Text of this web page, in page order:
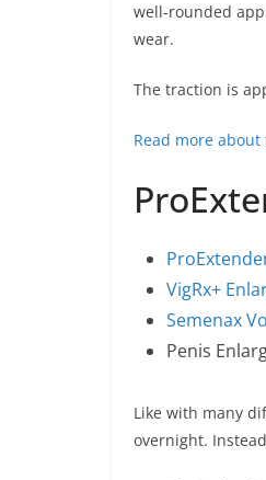
well-rounded
wear.
The traction is
Read more about
VigRx+
Semenax
Penis
Like with many
overnight.